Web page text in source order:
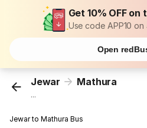
Get 10% OFF on
Use code APP10 on
Open
Jewar Mathura
...
Jewar to Mathura Bus